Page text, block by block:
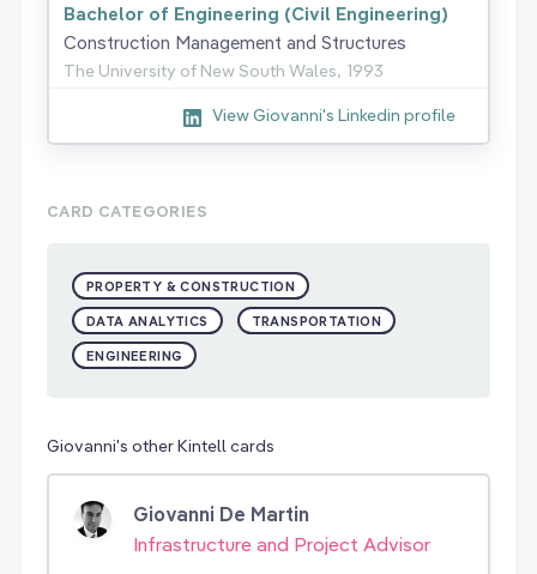
Bachelor of Engineering (Civil Engineering)
Construction Management and Structures
The University of New South Wales, 1993
View Giovanni's Linkedin profile
CARD CATEGORIES
PROPERTY & CONSTRUCTION
DATA ANALYTICS TRANSPORTATION
ENGINEERING
Giovanni's other Kintell cards
Giovanni De Martin
Infrastructure and Project Advisor